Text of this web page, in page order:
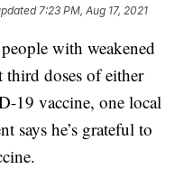
7:23 PM, Aug 17, 2021
with weakened
third doses of either
19 vaccine, one local
says he’s grateful to